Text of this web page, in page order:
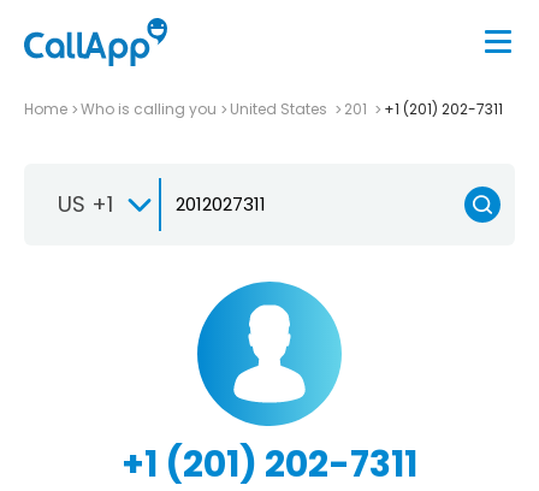
Home Who is calling you United States 201 +1 (201) 202-7311
US +1
+1 (201) 202-7311